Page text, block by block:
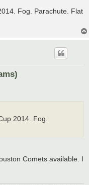
Fog. Parachute. Flat
2014. Fog.
Comets available. I